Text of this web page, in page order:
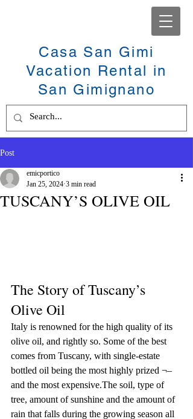
Casa San Gimi
Vacation Rental in
San Gimignano
Post
TUSCANY’S OLIVE OIL
emicportico
Jan 25, 2024 3 min read
The Story of Tuscany’s
Olive Oil
Italy is renowned for the high quality of its
olive oil, and rightly so. Some of the best
comes from Tuscany, with single-estate
bottled oil being the most highly prized ¬–
and the most expensive.The soil, type of
tree, amount of sunshine and the amount of
rain that falls during the growing season all